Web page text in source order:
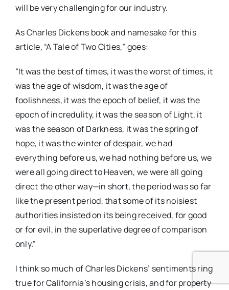
will be very challenging for our industry.
As Charles Dickens book and namesake for this
article, “A Tale of Two Cities,” goes:
“It was the best of times, it was the worst of times, it
was the age of wisdom, it was the age of
foolishness, it was the epoch of belief, it was the
epoch of incredulity, it was the season of Light, it
was the season of Darkness, it was the spring of
hope, it was the winter of despair, we had
everything before us, we had nothing before us, we
were all going direct to Heaven, we were all going
direct the other way—in short, the period was so far
like the present period, that some of its noisiest
authorities insisted on its being received, for good
or for evil, in the superlative degree of comparison
only.”
I think so much of Charles Dickens’ sentiments ring
true for California’s housing crisis, and for property